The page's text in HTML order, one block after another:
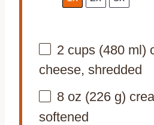
2 cups(480ml)
cheese, shredded
8 oz (226 g)
softened